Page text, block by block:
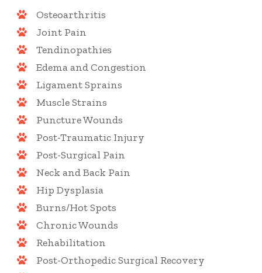
Osteoarthritis
Joint Pain
Tendinopathies
Edema and Congestion
Ligament Sprains
Muscle Strains
Puncture Wounds
Post-Traumatic Injury
Post-Surgical Pain
Neck and Back Pain
Hip Dysplasia
Burns/Hot Spots
Chronic Wounds
Rehabilitation
Post-Orthopedic Surgical Recovery